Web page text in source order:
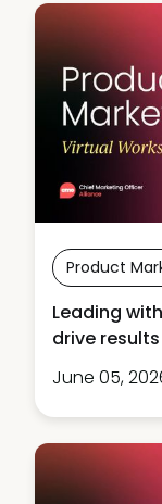
Product
Leading
drive
June 05,